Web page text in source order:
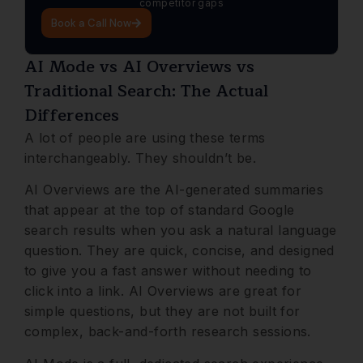
competitor gaps
Book a Call Now
AI Mode vs AI Overviews vs
Traditional Search: The Actual
Differences
A lot of people are using these terms
interchangeably. They shouldn’t be.
AI Overviews are the AI-generated summaries
that appear at the top of standard Google
search results when you ask a natural language
question. They are quick, concise, and designed
to give you a fast answer without needing to
click into a link. AI Overviews are great for
simple questions, but they are not built for
complex, back-and-forth research sessions.